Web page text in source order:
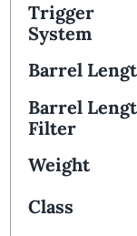
Trigger
System
Barrel
Barrel
Filter
Weight
Class